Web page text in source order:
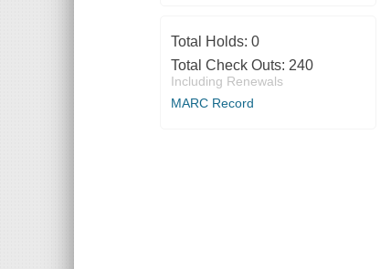
Total Holds: 0
Total Check Outs: 240
Including Renewals
MARC Record